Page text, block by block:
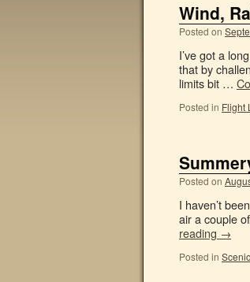
Wind,
Posted on
I’ve got a
that by
limits bit …
Posted in Flight
Posted on
I haven’t
air a couple
reading →
Posted in